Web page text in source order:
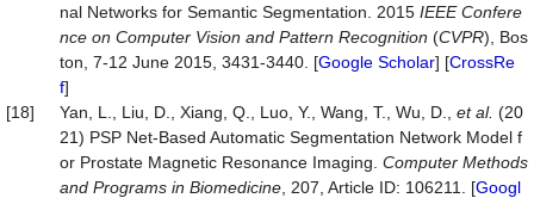
nal Networks for Semantic Segmentation. 2015 IEEE Confere
nce on Computer Vision and Pattern Recognition (CVPR), Bos
ton, 7-12 June 2015, 3431-3440. [Google Scholar] [CrossRe
f]
[18]
Yan, L., Liu, D., Xiang, Q., Luo, Y., Wang, T., Wu, D., et al. (20
21) PSP Net-Based Automatic Segmentation Network Model f
or Prostate Magnetic Resonance Imaging. Computer Methods
and Programs in Biomedicine , 207, Article ID: 106211. [Googl